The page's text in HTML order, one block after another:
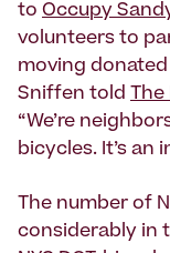
to Occupy
volunteers to
moving donated
Sniffen told
“We’re
bicycles. It’s an
The number of
considerably in